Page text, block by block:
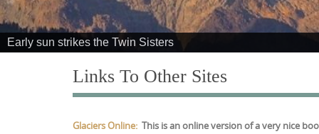
e
n
t
Early sun strikes the Twin Sisters
Links To Other Sites
Glaciers Online: This is an online version of a very nice